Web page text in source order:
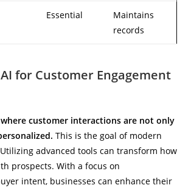
Essential
Maintains
records
for Customer Engagement
customer interactions are not only
This is the goal of modern
advanced tools can transform how
prospects. With a focus on
intent, businesses can enhance their